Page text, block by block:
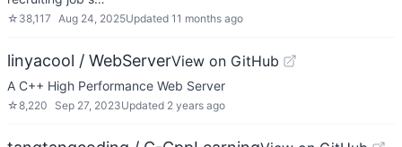
☆ 38,117 Aug 24, 2025Updated 11 months ago
linyacool / WebServerView on GitHub
A C++ High Performance Web Server
☆8,220 Sep 27, 2023Updated 2 years ago